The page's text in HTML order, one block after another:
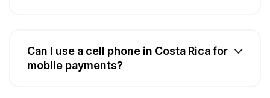
Can I use a cell phone in Costa Rica for
mobile payments?